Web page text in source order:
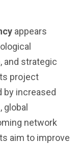
appears
and strategic
project
by increased
network
aim to improve